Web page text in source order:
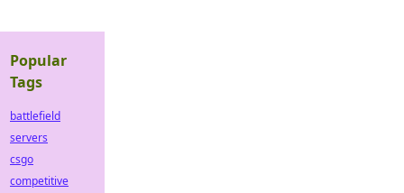
Popular
Tags
battlefield
servers
csgo
competitive